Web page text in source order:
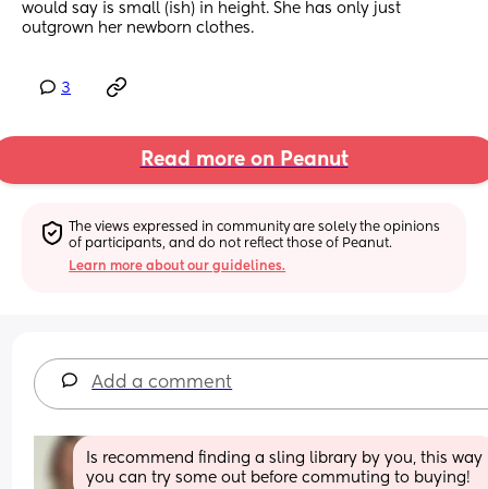
would say is small (ish) in height. She has only just
outgrown her newborn clothes.
3
Read more on Peanut
The views expressed in community are solely the opinions
of participants, and do not reflect those of Peanut.
Learn more about our guidelines.
Add a comment
Is recommend finding a sling library by you, this way
you can try some out before commuting to buying!